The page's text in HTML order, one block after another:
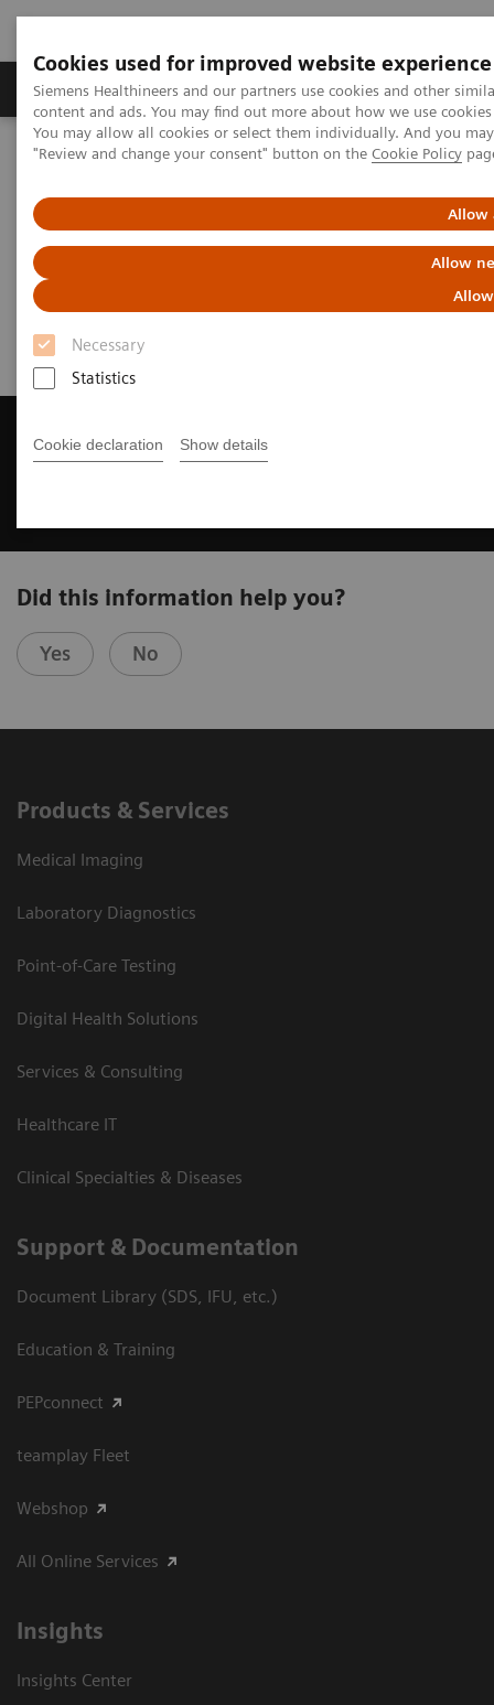
Cookies used for improved website experience
Siemens Healthineers and our partners use cookies and other
content and ads. You may find out more about how we use
You may allow all cookies or select them individually. And you
"Review and change your consent" button on the Cookie Policy
Allow
Allow
Necessary
Statistics
Cookie declaration Show details
Products & Services Clinical Fields
Home Medical Imaging
Magnetic Resonance Imaging
Get a Recommendation for your
MRI System
Did this information help you?
Yes No
Products & Services
Medical Imaging
Laboratory Diagnostics
Point-of-Care Testing
Digital Health Solutions
Services & Consulting
Healthcare IT
Clinical Specialties & Diseases
Support & Documentation
Document Library (SDS, IFU, etc.)
Education & Training
PEPconnect
teamplay Fleet
Webshop
All Online Services
Insights
Insights Center